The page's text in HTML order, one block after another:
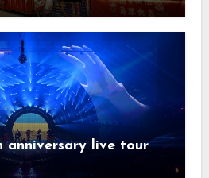
anniversary live tour